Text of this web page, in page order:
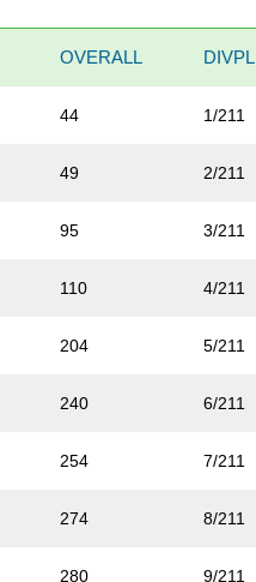
OVERALL DIVPL
44 1/211
49 2/211
95 3/211
110 4/211
204 5/211
240 6/211
254 7/211
274 8/211
280 9/211